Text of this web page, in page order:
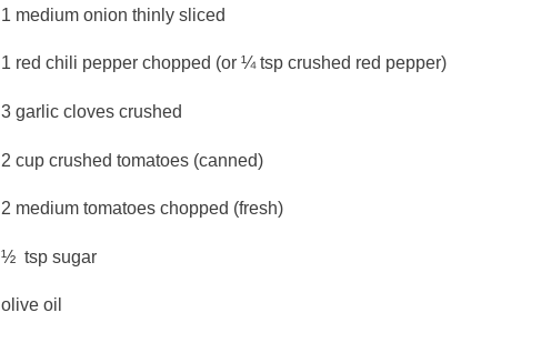
1 medium onion thinly sliced
1 red chili pepper chopped (or ¼ tsp crushed red pepper)
3 garlic cloves crushed
2 cup crushed tomatoes (canned)
2 medium tomatoes chopped (fresh)
½ tsp sugar
olive oil